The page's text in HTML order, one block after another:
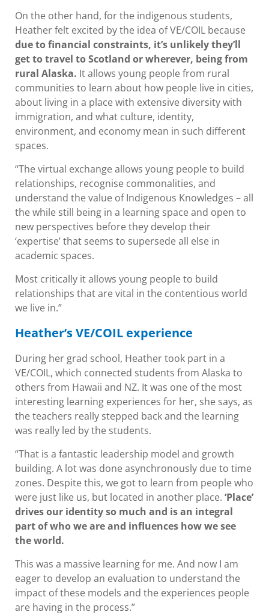
On the other hand, for the indigenous students,
Heather felt excited by the idea of VE/COIL because
due to financial constraints, it’s unlikely they’ll
get to travel to Scotland or wherever, being from
rural Alaska. It allows young people from rural
communities to learn about how people live in cities,
about living in a place with extensive diversity with
immigration, and what culture, identity,
environment, and economy mean in such different
spaces.
“The virtual exchange allows young people to build
relationships, recognise commonalities, and
understand the value of Indigenous Knowledges – all
the while still being in a learning space and open to
new perspectives before they develop their
‘expertise’ that seems to supersede all else in
academic spaces.
Most critically it allows young people to build
relationships that are vital in the contentious world
we live in.”
Heather’s VE/COIL experience
During her grad school, Heather took part in a
VE/COIL, which connected students from Alaska to
others from Hawaii and NZ. It was one of the most
interesting learning experiences for her, she says, as
the teachers really stepped back and the learning
was really led by the students.
“That is a fantastic leadership model and growth
building. A lot was done asynchronously due to time
zones. Despite this, we got to learn from people who
were just like us, but located in another place. ‘Place’
drives our identity so much and is an integral
part of who we are and influences how we see
the world.
This was a massive learning for me. And now I am
eager to develop an evaluation to understand the
impact of these models and the experiences people
are having in the process.”